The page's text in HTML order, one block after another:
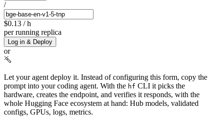
/
$0.13 / h
per running replica
Log in & Deploy
or
Let your agent deploy it. Instead of configuring this form, copy the
prompt into your coding agent. With the hf CLI it picks the
hardware, creates the endpoint, and verifies it responds, with the
whole Hugging Face ecosystem at hand: Hub models, validated
configs, GPUs, logs, metrics.